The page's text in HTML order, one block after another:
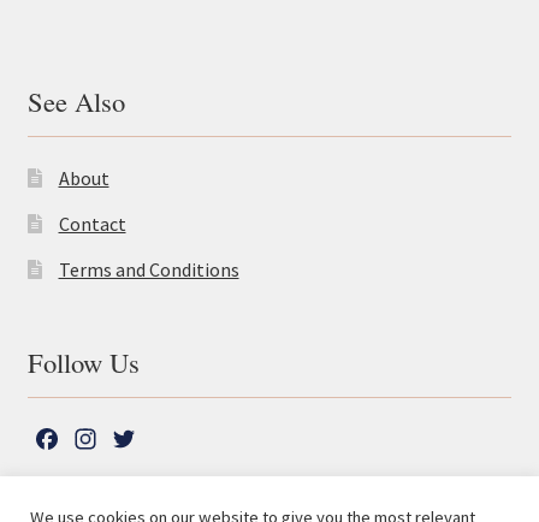
See Also
About
Contact
Terms and Conditions
Follow Us
We use cookies on our website to give you the most relevant